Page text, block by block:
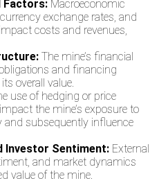
Factors: Macroeconomic
exchange rates, and
costs and revenues,
The mine’s financial
and financing
overall value.
use of hedging or price
the mine’s exposure to
subsequently influence
Investor Sentiment: External
and market dynamics
value of the mine.